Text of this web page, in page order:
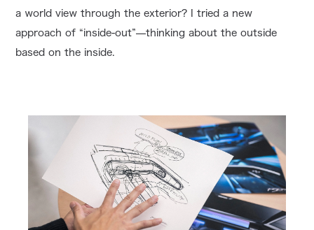
a world view through the exterior? I tried a new
approach of “inside-out”—thinking about the outside
based on the inside.